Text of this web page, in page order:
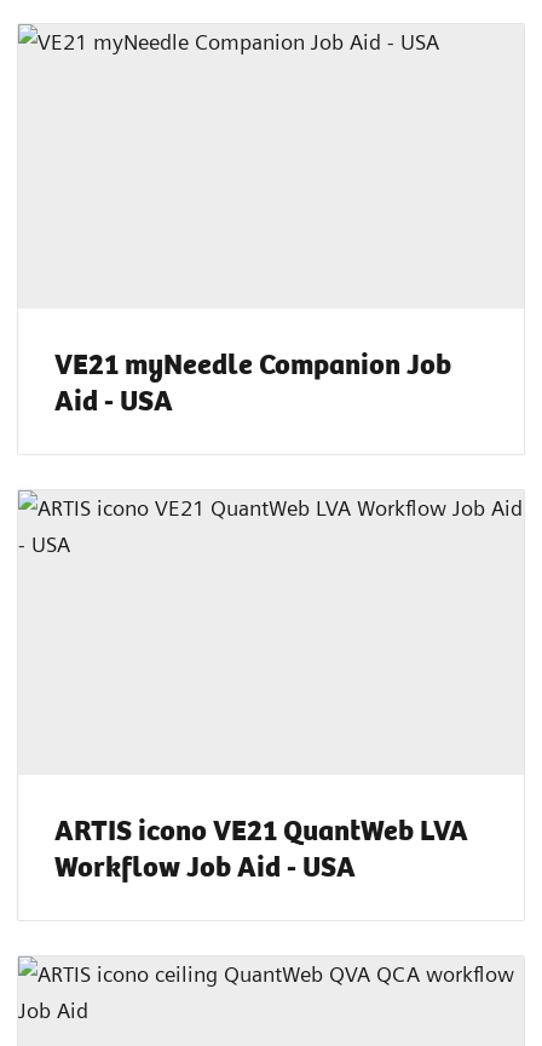
VE21 myNeedle Companion Job
Aid - USA
ARTIS icono VE21 QuantWeb LVA
Workflow Job Aid - USA